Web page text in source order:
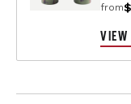
from
VIEW